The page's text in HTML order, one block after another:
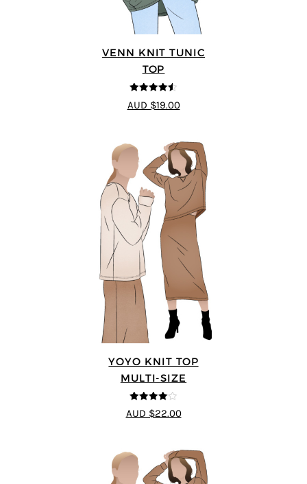
VENN KNIT TUNIC
TOP
4.5out of 5
AUD $19.00
YOYO KNIT TOP
MULTI-SIZE
4 out of 5
AUD $22.00